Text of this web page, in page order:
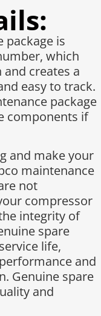
package is
which
creates a
easy to track.
package
components if
and make your
maintenance
not
compressor
integrity of
spare
life,
and
Genuine spare
and